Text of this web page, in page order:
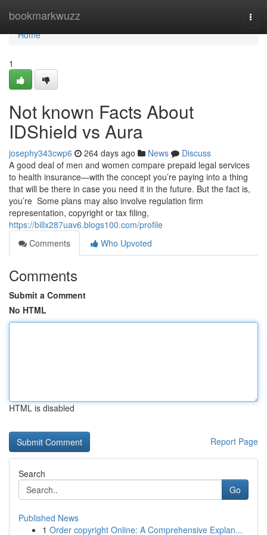
bookmarkwuzz
Home
Home
1
Not known Facts About
IDShield vs Aura
josephy343cwp6 264 days ago News
Discuss
A good deal of men and women compare prepaid legal services
to health insurance—with the concept you’re paying into a thing
that will be there in case you need it in the future. But the fact is,
you’re Some plans may also involve regulation firm
representation, copyright or tax filing,
https://billx287uav6.blogs100.com/profile
Comments
Who Upvoted
Comments
Submit a Comment
No HTML
HTML is disabled
Report Page
Search
Go
Published News
1 Order copyright Online: A Comprehensive Explan...